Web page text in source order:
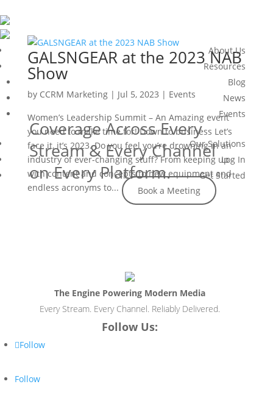
About Us
Resources
Blog
News
Events
Our Solutions
Log In
Get Started
GALSNGEAR at the 2023 NAB
Show
by CCRM Marketing| Jul 5, 2023 | Events
Women’s Leadership Summit – An Amazing event
you need to make time for! Down to business Let’s
face it, it’s 2023. Do you feel you’re drowning in an
industry of ever-changing stuff? From keeping up
with content and concepts to new equipment and
endless acronyms to...
Coverage Across Every
Stream & Every Channel
on Every Platform.
Book a Meeting
The Engine Powering Modern Media
Every Stream. Every Channel. Reliably Delivered.
Follow Us:
Follow
Follow